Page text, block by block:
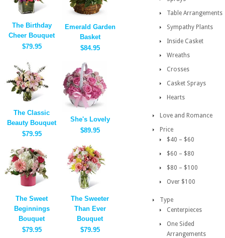
The Birthday
Cheer Bouquet
$79.95
Emerald Garden
Basket
$84.95
The Classic
Beauty Bouquet
$79.95
She's Lovely
$89.95
The Sweet
Beginnings
Bouquet
$79.95
The Sweeter
Than Ever
Bouquet
$79.95
Table Arrangements
Sympathy Plants
Inside Casket
Wreaths
Crosses
Casket Sprays
Hearts
Love and Romance
Price
$40 – $60
$60 – $80
$80 – $100
Over $100
Type
Centerpieces
One Sided
Arrangements